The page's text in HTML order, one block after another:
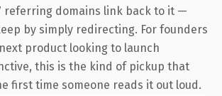
referring domains link back to it —
by simply redirecting. For founders
product looking to launch
this is the kind of pickup that
first time someone reads it out loud.